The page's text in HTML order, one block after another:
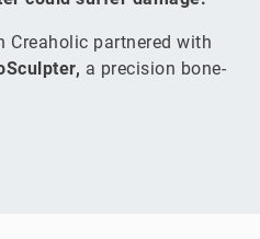
Creaholic partnered with
a precision bone-